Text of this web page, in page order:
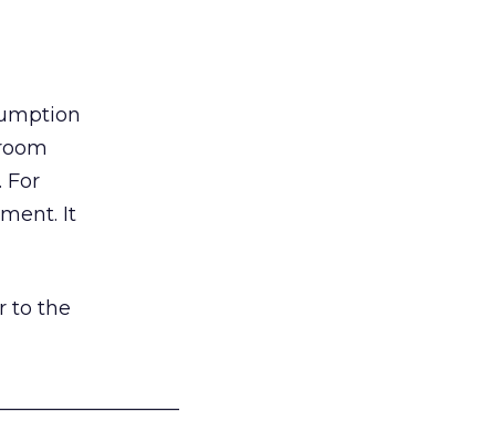
For
It
to the